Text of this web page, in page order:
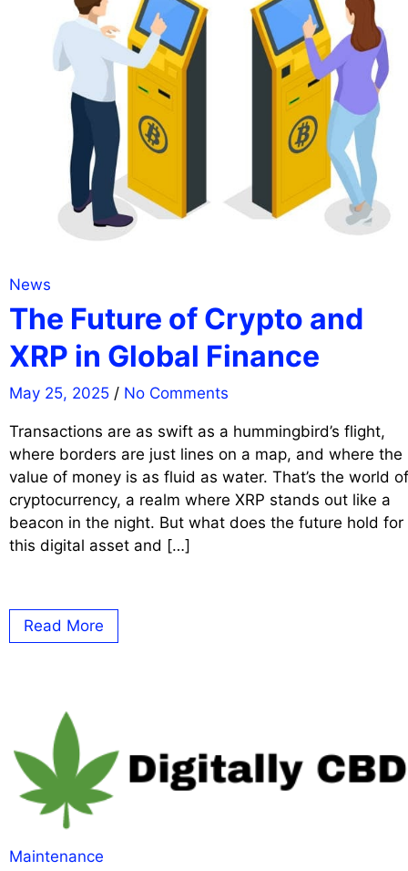
News
The Future of Crypto and
XRP in Global Finance
May 25, 2025 / No Comments
Transactions are as swift as a hummingbird’s flight,
where borders are just lines on a map, and where the
value of money is as fluid as water. That’s the world of
cryptocurrency, a realm where XRP stands out like a
beacon in the night. But what does the future hold for
this digital asset and […]
Read More
Maintenance